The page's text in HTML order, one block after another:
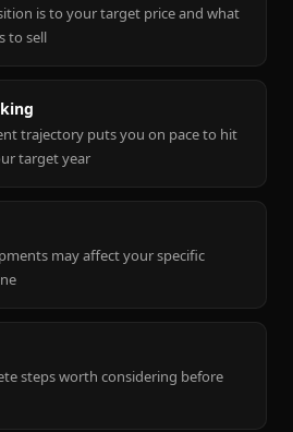
is to your target price and what
to sell
trajectory puts you on pace to hit
target year
may affect your specific
steps worth considering before